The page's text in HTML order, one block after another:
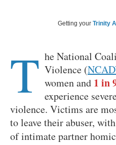
Getting your Trinity
T he National
Violence (
women and 1 in
experience
violence. Victims are
to leave their abuser,
of intimate partner